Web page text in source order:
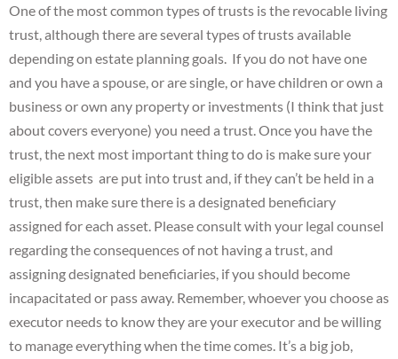
One of the most common types of trusts is the revocable living
trust, although there are several types of trusts available
depending on estate planning goals. If you do not have one
and you have a spouse, or are single, or have children or own a
business or own any property or investments (I think that just
about covers everyone) you need a trust. Once you have the
trust, the next most important thing to do is make sure your
eligible assets are put into trust and, if they can’t be held in a
trust, then make sure there is a designated beneficiary
assigned for each asset. Please consult with your legal counsel
regarding the consequences of not having a trust, and
assigning designated beneficiaries, if you should become
incapacitated or pass away. Remember, whoever you choose as
executor needs to know they are your executor and be willing
to manage everything when the time comes. It’s a big job,